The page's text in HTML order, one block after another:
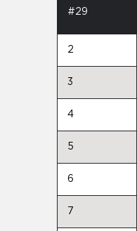
#29
2
3
4
5
6
7